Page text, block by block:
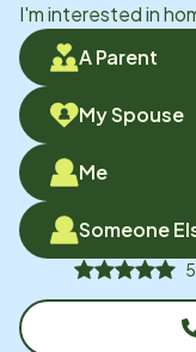
I'm interested in
A Parent
My Spouse
Me
Someone
5